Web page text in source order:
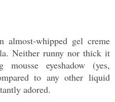
almost-whipped gel creme
Neither runny nor thick it
eyeshadow (yes,
to any other liquid
adored.